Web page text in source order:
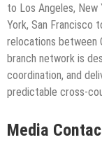
to Los Angeles,
York, San Francisco
relocations between
branch network is
coordination, and
predictable cross-
Media